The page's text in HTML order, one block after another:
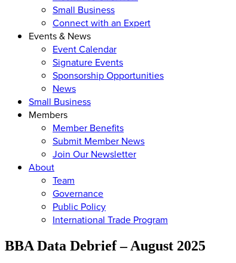
Small Business
Connect with an Expert
Events & News
Event Calendar
Signature Events
Sponsorship Opportunities
News
Small Business
Members
Member Benefits
Submit Member News
Join Our Newsletter
About
Team
Governance
Public Policy
International Trade Program
BBA Data Debrief – August 2025